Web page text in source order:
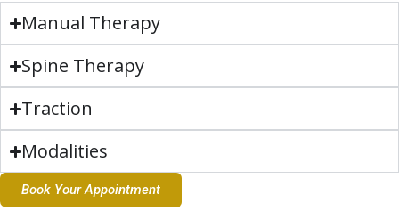
Manual Therapy
Spine Therapy
Traction
Modalities
Book Your Appointment